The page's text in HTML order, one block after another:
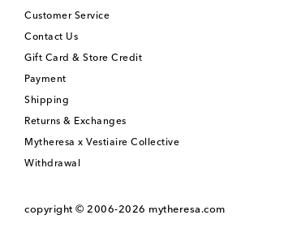
Customer Service
Contact Us
Gift Card & Store Credit
Payment
Shipping
Returns & Exchanges
Mytheresa x Vestiaire Collective
Withdrawal
copyright © 2006-2026 mytheresa.com